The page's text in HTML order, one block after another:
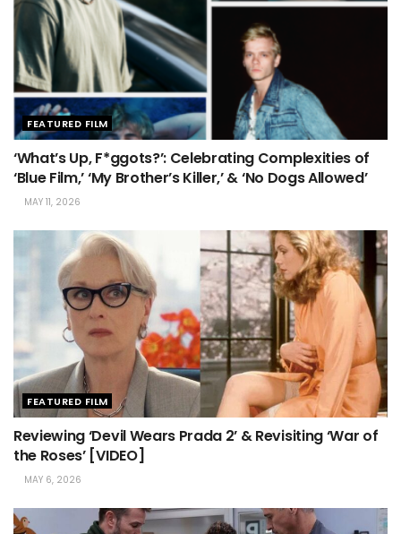
FEATURED FILM
‘What’s Up, F*ggots?’: Celebrating Complexities of
‘Blue Film,’ ‘My Brother’s Killer,’ & ‘No Dogs Allowed’
MAY 11, 2026
FEATURED FILM
Reviewing ‘Devil Wears Prada 2’ & Revisiting ‘War of
the Roses’ [VIDEO]
MAY 6, 2026